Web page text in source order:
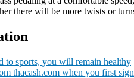
there will be more twists or
to sports, you will remain healthy
thacash.com when you first